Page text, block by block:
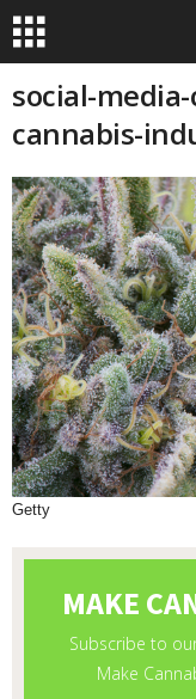
social-
cannabis-
Getty